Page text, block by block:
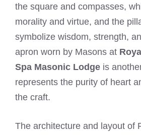
the square and compasses,
morality and virtue, and the
symbolize wisdom, strength,
apron worn by Masons at
Spa Masonic Lodge is
represents the purity of heart
the craft.
The architecture and layout of